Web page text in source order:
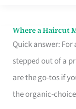
Where a Haircut
Quick answer:
stepped out of a
are the go-tos if
the organic-
Where
Haircut